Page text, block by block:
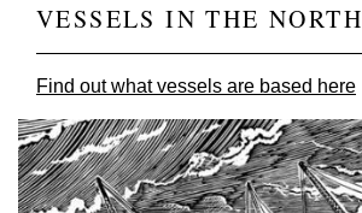
VESSELS IN THE NORTH
Find out what vessels are based here
Image